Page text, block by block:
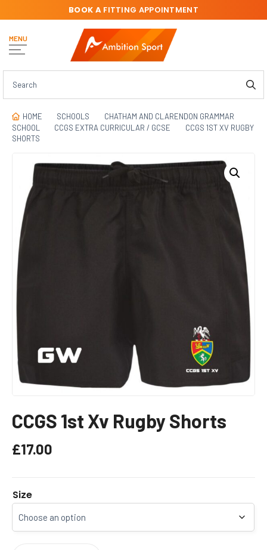
MENU
BOOK AFITTING APPOINTMENT
HOME SCHOOLS
CHATHAM AND CLARENDON GRAMMAR
SCHOOL
CCGS EXTRA CURRICULAR / GCSE
CCGS 1ST XV RUGBY
SHORTS
CCGS 1st Xv Rugby Shorts
£17.00
Size